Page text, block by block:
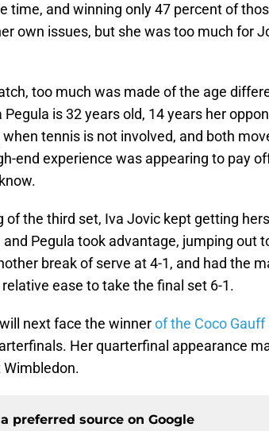
time, and winning only 47 percent of
own issues, but she was too much for
too much was made of the age
is 32 years old, 14 years her
tennis is not involved, and both
end experience was appearing to pay
of the third set, Iva Jovic kept getting
Pegula took advantage, jumping out
break of serve at 4-1, and had the
ease to take the final set 6-1.
next face the winnerof the Coco Gauff
Her quarterfinal appearance
preferred source on Google